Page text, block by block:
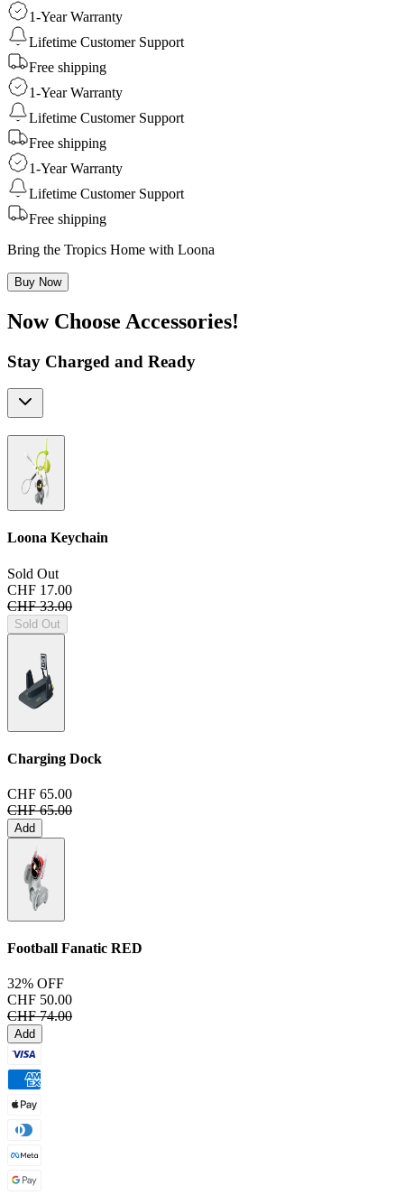
1-Year Warranty
Lifetime Customer Support
Free shipping
1-Year Warranty
Lifetime Customer Support
Free shipping
1-Year Warranty
Lifetime Customer Support
Free shipping
Bring the Tropics Home with Loona
Buy Now
Now Choose Accessories!
Stay Charged and Ready
Loona Keychain
Sold Out
CHF 17.00
CHF 33.00
Sold Out
Charging Dock
CHF 65.00
CHF 65.00
Add
Football Fanatic RED
32% OFF
CHF 50.00
CHF 74.00
Add